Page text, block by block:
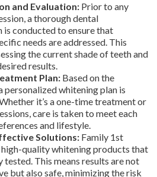
and Evaluation: Prior to any
a thorough dental
is conducted to ensure that
needs are addressed. This
the current shade of teeth and
results.
Plan: Based on the
personalized whitening plan is
it’s a one-time treatment or
care is taken to meet each
and lifestyle.
Solutions: Family 1st
high-quality whitening products that
tested. This means results are not
but also safe, minimizing the risk